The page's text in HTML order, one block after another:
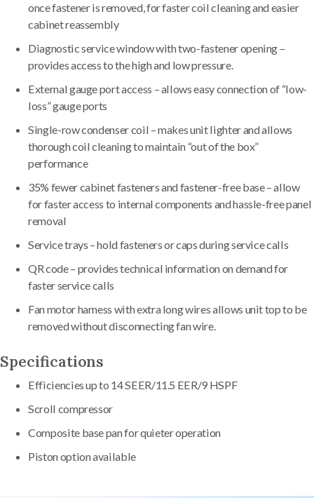
once fastener is removed, for faster coil cleaning and easier
cabinet reassembly
Diagnostic service window with two-fastener opening –
provides access to the high and low pressure.
External gauge port access – allows easy connection of “low-
loss” gauge ports
Single-row condenser coil – makes unit lighter and allows
thorough coil cleaning to maintain “out of the box”
performance
35% fewer cabinet fasteners and fastener-free base – allow
for faster access to internal components and hassle-free panel
removal
Service trays – hold fasteners or caps during service calls
QR code – provides technical information on demand for
faster service calls
Fan motor harness with extra long wires allows unit top to be
removed without disconnecting fan wire.
Specifications
Efficiencies up to 14 SEER/11.5 EER/9 HSPF
Scroll compressor
Composite base pan for quieter operation
Piston option available